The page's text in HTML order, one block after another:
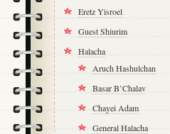
Eretz Yisroel
Guest Shiurim
Halacha
Aruch Hashulchan
Basar B’Chalav
Chayei Adam
General Halacha